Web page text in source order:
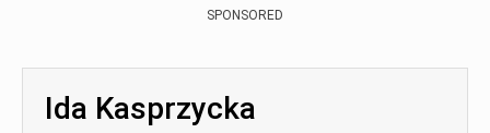
SPONSORED
Ida Kasprzycka